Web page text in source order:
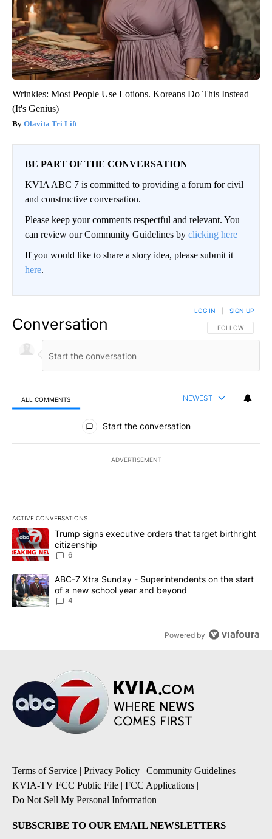
Wrinkles: Most People Use Lotions. Koreans Do This Instead
(It's Genius)
Olavita Tri Lift
BE PART OF THE CONVERSATION
KVIA ABC 7 is committed to providing a forum for civil
and constructive conversation.
Please keep your comments respectful and relevant. You
can review our Community Guidelines by clicking here
If you would like to share a story idea, please submit it
here.
Conversation FOLLOW THIS
FOLLOW
LOG IN SIGN UP
ALL COMMENTS NEWEST
All Comments
Start the conversation
ADVERTISEMENT
ACTIVE CONVERSATIONS
The following is a list of the most commented articles in the last
A trending article titled "Trump signs executive orders that
Trump signs executive orders that target birthright
citizenship
6
A trending article titled "ABC-7 Xtra Sunday - Superintendents
ABC-7 Xtra Sunday - Superintendents on the start
of a new school year and beyond
4
Powered by
Terms of Service | Privacy Policy | Community Guidelines |
KVIA-TV FCC Public File | FCC Applications |
Do Not Sell My Personal Information
SUBSCRIBE TO OUR EMAIL NEWSLETTERS